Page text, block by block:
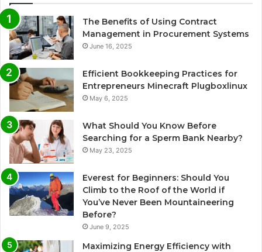
The Benefits of Using Contract
Management in Procurement Systems
June 16, 2025
Efficient Bookkeeping Practices for
Entrepreneurs Minecraft Plugboxlinux
May 6, 2025
What Should You Know Before
Searching for a Sperm Bank Nearby?
May 23, 2025
Everest for Beginners: Should You
Climb to the Roof of the World if
You’ve Never Been Mountaineering
Before?
June 9, 2025
Maximizing Energy Efficiency with